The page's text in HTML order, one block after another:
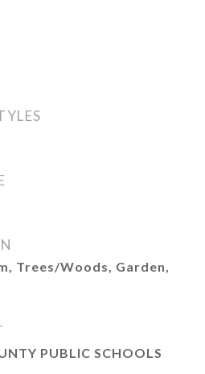
Trees/Woods, Garden,
PUBLIC SCHOOLS